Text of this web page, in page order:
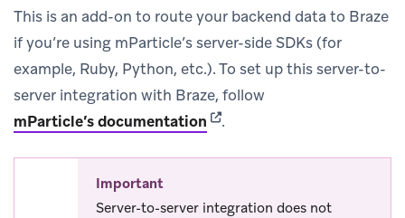
This is an add-on to route your backend data to Braze
if you’re using mParticle’s server-side SDKs (for
example, Ruby, Python, etc.). To set up this server-to-
server integration with Braze, follow
mParticle’s documentation (opens in new tab)
.
Important
Server-to-server integration does not